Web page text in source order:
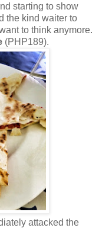
starting to show
the kind waiter to
to think anymore.
(PHP189).
attacked the